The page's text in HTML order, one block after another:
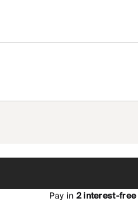
Pay in2interest-free